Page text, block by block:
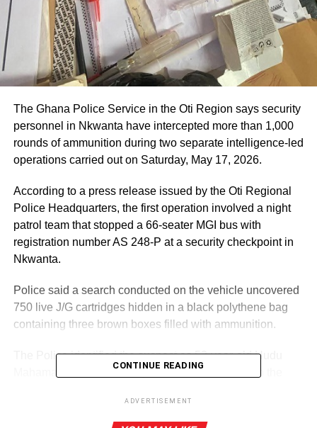
The Ghana Police Service in the Oti Region says security
personnel in Nkwanta have intercepted more than 1,000
rounds of ammunition during two separate intelligence-led
operations carried out on Saturday, May 17, 2026.
According to a press release issued by the Oti Regional
Police Headquarters, the first operation involved a night
patrol team that stopped a 66-seater MGI bus with
registration number AS 248-P at a security checkpoint in
Nkwanta.
Police said a search conducted on the vehicle uncovered
750 live J/G cartridges hidden in a black polythene bag
containing three brown boxes filled with ammunition.
The Police identified the suspect as 53-year-old Hudu
Mahama, who was serving as the driver’s mate on the
admitted ownership of the ammunition.
CONTINUE READING
ADVERTISEMENT